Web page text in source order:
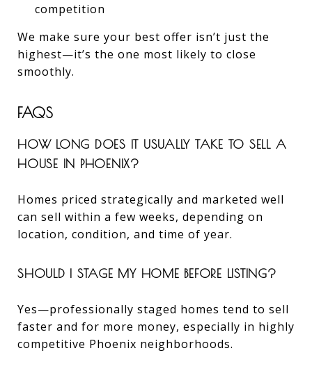
competition
We make sure your best offer isn’t just the
highest—it’s the one most likely to close
smoothly.
FAQS
HOW LONG DOES IT USUALLY TAKE TO SELL A
HOUSE IN PHOENIX?
Homes priced strategically and marketed well
can sell within a few weeks, depending on
location, condition, and time of year.
SHOULD I STAGE MY HOME BEFORE LISTING?
Yes—professionally staged homes tend to sell
faster and for more money, especially in highly
competitive Phoenix neighborhoods.